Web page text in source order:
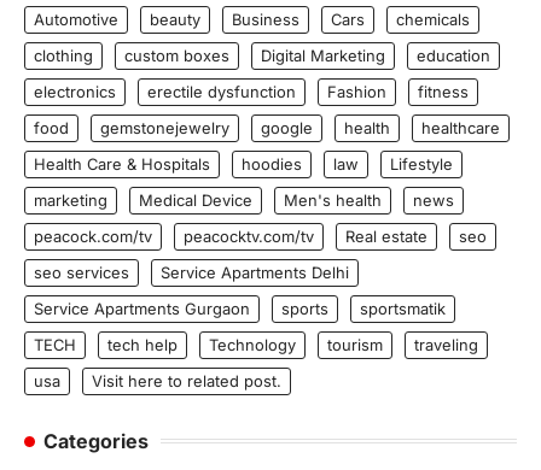
Automotive
beauty Business Cars
chemicals
clothing
custom boxes Digital Marketing
education
electronics
erectile dysfunction Fashion
fitness
food
gemstonejewelry google health
healthcare
Health Care & Hospitals
hoodies law
Lifestyle
marketing
Medical Device Men's health
news
peacock.com/tv
peacocktv.com/tv Real estate
seo
seo services
Service Apartments Delhi
Service Apartments Gurgaon
sports
sportsmatik
TECH
tech help Technology tourism
traveling
usa
Visit here to related post.
Categories